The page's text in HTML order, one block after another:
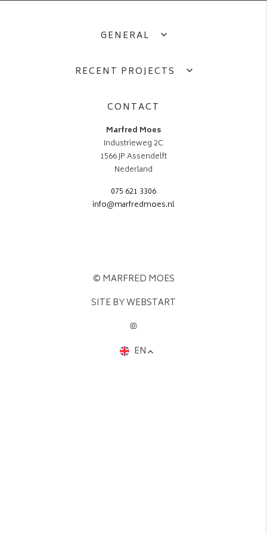
GENERAL
RECENT PROJECTS
CONTACT
Marfred Moes
Industrieweg 2C
1566 JP Assendelft
Nederland
075 621 3306
info@marfredmoes.nl
© MARFRED MOES
SITE BY WEBSTART
EN